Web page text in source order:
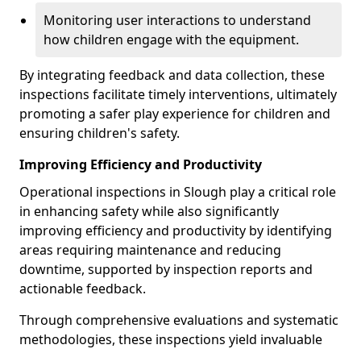
Monitoring user interactions to understand
how children engage with the equipment.
By integrating feedback and data collection, these
inspections facilitate timely interventions, ultimately
promoting a safer play experience for children and
ensuring children's safety.
Improving Efficiency and Productivity
Operational inspections in Slough play a critical role
in enhancing safety while also significantly
improving efficiency and productivity by identifying
areas requiring maintenance and reducing
downtime, supported by inspection reports and
actionable feedback.
Through comprehensive evaluations and systematic
methodologies, these inspections yield invaluable